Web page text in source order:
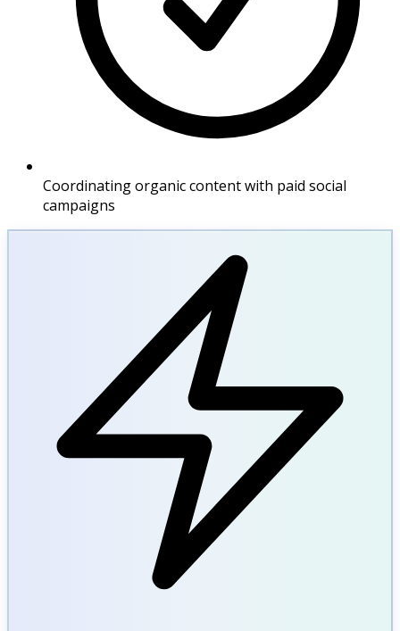
Coordinating organic content with paid social
campaigns